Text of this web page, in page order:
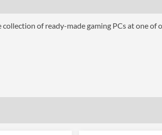
of ready-made gaming PCs at one of